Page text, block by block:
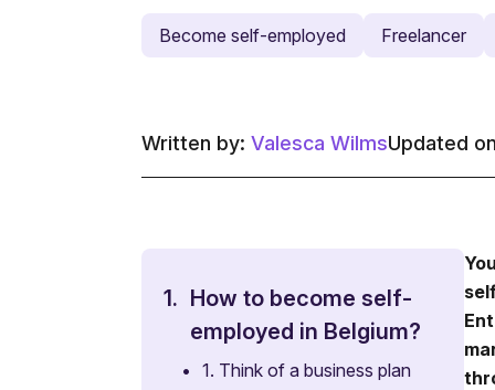
Become self-employed Freelancer
Written by: Valesca WilmsUpdated
1. How to become self-
employed in Belgium?
•
1. Think of a business plan